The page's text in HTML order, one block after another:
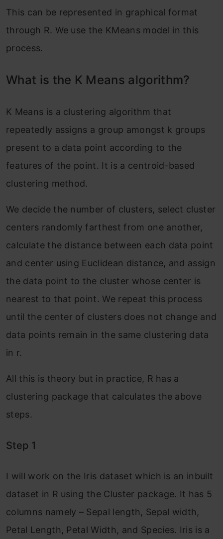
This can be represented in graphical format
through R. We use the KMeans model in this
process.
What is the K Means algorithm?
K Means is a clustering algorithm that
repeatedly assigns a group amongst k groups
present to a data point according to the
features of the point. It is a centroid-based
clustering method.
We decide the number of clusters, select cluster
centers randomly farthest from one another,
calculate the distance between each data point
and center using Euclidean distance, and assign
the data point to the cluster whose center is
nearest to that point. We repeat this process
until the center of clusters does not change and
data points remain in the same clustering data
in r.
All this is theory but in practice, R has a
clustering package that calculates the above
steps.
Step 1
I will work on the Iris dataset which is an inbuilt
dataset in R using the Cluster package. It has 5
columns namely – Sepal length, Sepal width,
Petal Length, Petal Width, and Species. Iris is a